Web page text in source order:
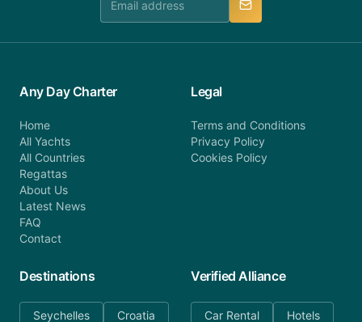
Any Day Charter
Home
All Yachts
All Countries
Regattas
About Us
Latest News
FAQ
Contact
Legal
Terms and Conditions
Privacy Policy
Cookies Policy
Destinations
Seychelles Croatia
Verified Alliance
Car Rental Hotels